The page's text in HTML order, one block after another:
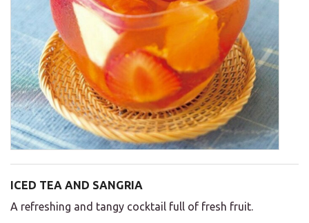
ICED TEA AND SANGRIA
A refreshing and tangy cocktail full of fresh fruit.